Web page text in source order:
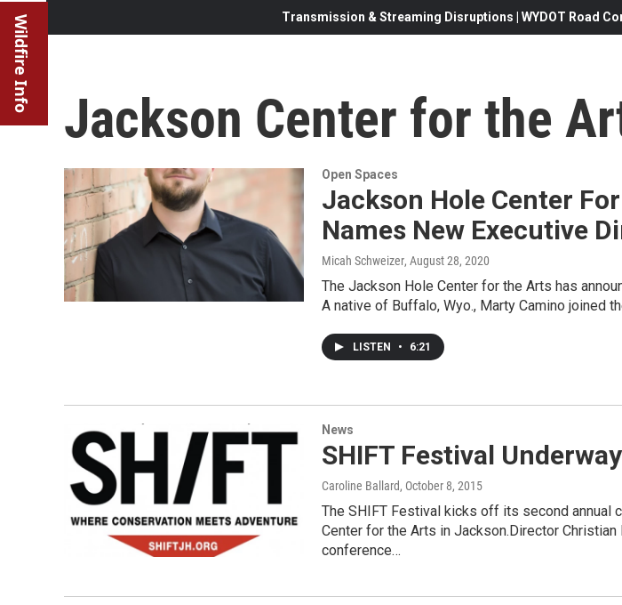
Wildfire Info Transmission & Streaming Disruptions | WYDOT Road
Jackson Center for the
Open Spaces
Jackson Hole Center
Names New Executive
Micah Schweizer, August 28, 2020
The Jackson Hole Center for the Arts has
A native of Buffalo, Wyo., Marty Camino joined
LISTEN • 6:21
News
SHIFT Festival
Caroline Ballard, October 8, 2015
The SHIFT Festival kicks off its second annual
Center for the Arts in Jackson.Director
conference…